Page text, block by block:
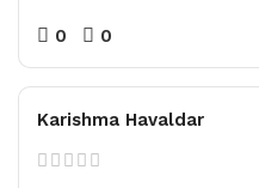
0 0
Karishma Havaldar